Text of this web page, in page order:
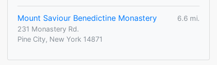
Mount Saviour Benedictine Monastery
6.6 mi.
231 Monastery Rd.
Pine City, New York 14871